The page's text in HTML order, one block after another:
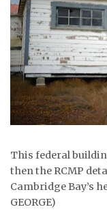
SEARCH
ARCHIVE
ABOUT
CONTACT
NOTICES
TENDERS
This federal
then the RCMP
Cambridge Bay’s
GEORGE)